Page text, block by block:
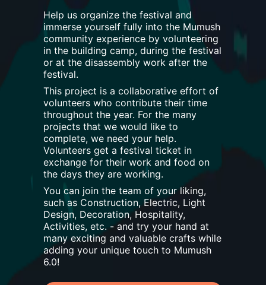
Help us organize the festival and
immerse yourself fully into the Mumush
community experience by volunteering
in the building camp, during the festival
or at the disassembly work after the
festival.
This project is a collaborative effort of
volunteers who contribute their time
throughout the year. For the many
projects that we would like to
complete, we need your help.
Volunteers get a festival ticket in
exchange for their work and food on
the days they are working.
You can join the team of your liking,
such as Construction, Electric, Light
Design, Decoration, Hospitality,
Activities, etc. - and try your hand at
many exciting and valuable crafts while
adding your unique touch to Mumush
6.0!